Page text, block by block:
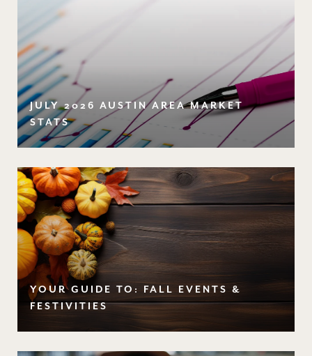
JULY 2026 AUSTIN AREA MARKET
STATS
YOUR GUIDE TO: FALL EVENTS &
FESTIVITIES